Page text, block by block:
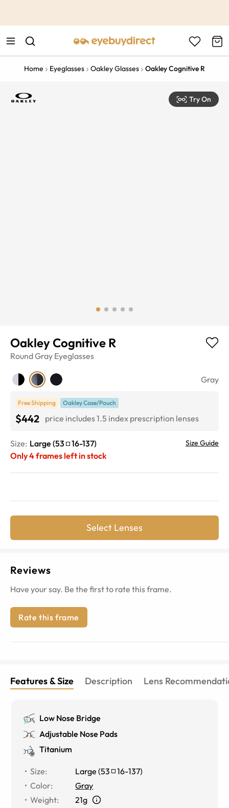
Home Eyeglasses Oakley Glasses Oakley Cognitive R
Try On
Oakley Cognitive R
RoundGray Eyeglasses
Gray
Free Shipping Oakley Case/Pouch
$442 price includes 1.5 index prescription lenses
Size: Large (53 16-137) Size Guide
Only4frames left in stock
Select Lenses
Reviews
Have your say. Be the first to rate this frame.
Rate this frame
Features & Size Description Lens
Low Nose Bridge
Adjustable Nose Pads
Titanium
Size: Large (53 16-137)
Color:
Gray
Weight:
21g